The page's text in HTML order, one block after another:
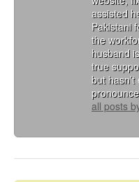
assisted
Pakistani
the
husband
true
but
all posts